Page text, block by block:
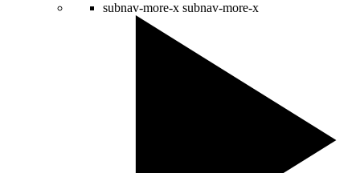
subnav-more-x subnav-more-x